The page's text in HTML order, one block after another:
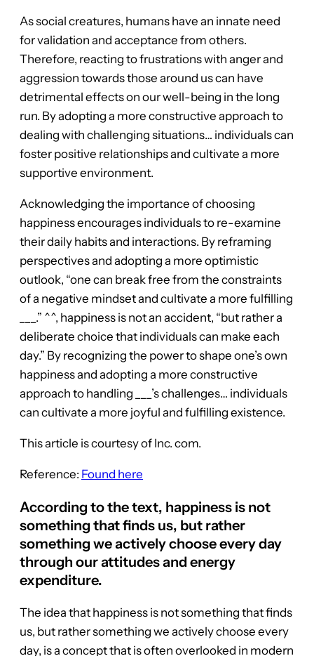
As social creatures, humans have an innate need
for validation and acceptance from others.
Therefore, reacting to frustrations with anger and
aggression towards those around us can have
detrimental effects on our well-being in the long
run. By adopting a more constructive approach to
dealing with challenging situations… individuals can
foster positive relationships and cultivate a more
supportive environment.
Acknowledging the importance of choosing
happiness encourages individuals to re-examine
their daily habits and interactions. By reframing
perspectives and adopting a more optimistic
outlook, “one can break free from the constraints
of a negative mindset and cultivate a more fulfilling
___.” ^^, happiness is not an accident, “but rather a
deliberate choice that individuals can make each
day.” By recognizing the power to shape one’s own
happiness and adopting a more constructive
approach to handling ___’s challenges… individuals
can cultivate a more joyful and fulfilling existence.
This article is courtesy of Inc. com.
Reference: Found here
According to the text, happiness is not
something that finds us, but rather
something we actively choose every day
through our attitudes and energy
expenditure.
The idea that happiness is not something that finds
us, but rather something we actively choose every
day, is a concept that is often overlooked in modern